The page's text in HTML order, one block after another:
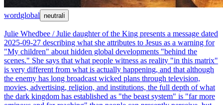
wordglobal neutralℹ
Julie Whedbee / Julie daughter of the King presents a message dated
2025-09-27 describing what she attributes to Jesus as a warning for
"My children" about hidden global developments "behind the
scenes." She says that what people witness as reality "in this matrix"
is very different from what is actually happening, and that although
the enemy has long broadcast wicked plans through television,
movies, advertising, religion, and institutions, the full depth of what
the dark kingdom has established as "the beast system" is "far more